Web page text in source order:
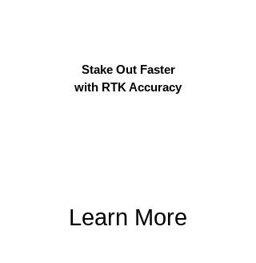
Stake Out Faster
with RTK Accuracy
Learn More